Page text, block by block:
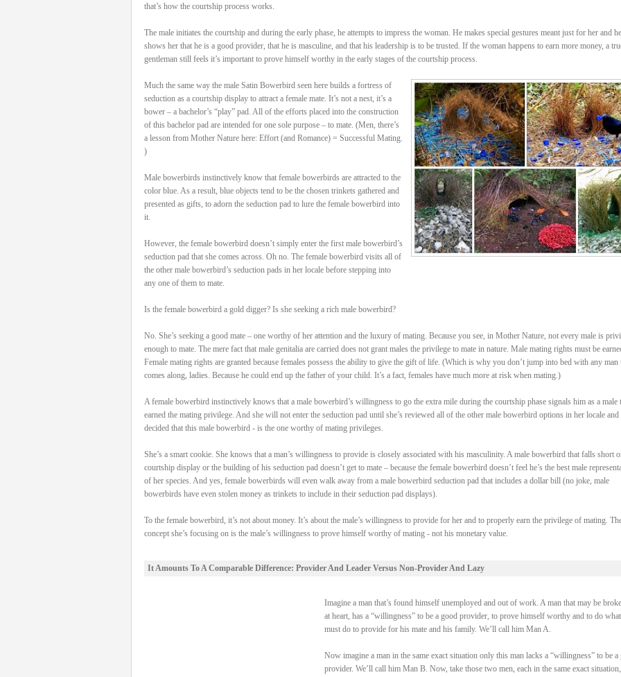
that’s how the courtship process works.
The male initiates the courtship and during the early phase, he attempts to impress the woman. He makes special gestures meant just for her and he
shows her that he is a good provider, that he is masculine, and that his leadership is to be trusted. If the woman happens to earn more money, a
gentleman still feels it’s important to prove himself worthy in the early stages of the courtship process.
Much the same way the male Satin Bowerbird seen here builds a fortress of
seduction as a courtship display to attract a female mate. It’s not a nest, it’s a
bower – a bachelor’s “play” pad. All of the efforts placed into the construction
of this bachelor pad are intended for one sole purpose – to mate. (Men, there’s
a lesson from Mother Nature here: Effort (and Romance) = Successful Mating.
)
Male bowerbirds instinctively know that female bowerbirds are attracted to the
color blue. As a result, blue objects tend to be the chosen trinkets gathered and
presented as gifts, to adorn the seduction pad to lure the female bowerbird into
it.
However, the female bowerbird doesn’t simply enter the first male bowerbird’s
seduction pad that she comes across. Oh no. The female bowerbird visits all of
the other male bowerbird’s seduction pads in her locale before stepping into
any one of them to mate.
Is the female bowerbird a gold digger? Is she seeking a rich male bowerbird?
No. She’s seeking a good mate – one worthy of her attention and the luxury of mating. Because you see, in Mother Nature, not every male is
enough to mate. The mere fact that male genitalia are carried does not grant males the privilege to mate in nature. Male mating rights must be
Female mating rights are granted because females possess the ability to give the gift of life. (Which is why you don’t jump into bed with any man
comes along, ladies. Because he could end up the father of your child. It’s a fact, females have much more at risk when mating.)
A female bowerbird instinctively knows that a male bowerbird’s willingness to go the extra mile during the courtship phase signals him as a male
earned the mating privilege. And she will not enter the seduction pad until she’s reviewed all of the other male bowerbird options in her locale and
decided that this male bowerbird - is the one worthy of mating privileges.
She’s a smart cookie. She knows that a man’s willingness to provide is closely associated with his masculinity. A male bowerbird that falls short
courtship display or the building of his seduction pad doesn’t get to mate – because the female bowerbird doesn’t feel he’s the best male
of her species. And yes, female bowerbirds will even walk away from a male bowerbird seduction pad that includes a dollar bill (no joke, male
bowerbirds have even stolen money as trinkets to include in their seduction pad displays).
To the female bowerbird, it’s not about money. It’s about the male’s willingness to provide for her and to properly earn the privilege of mating.
concept she’s focusing on is the male’s willingness to prove himself worthy of mating - not his monetary value.
It Amounts To A Comparable Difference: Provider And Leader Versus Non-Provider And Lazy
Imagine a man that’s found himself unemployed and out of work. A man that may be
at heart, has a “willingness” to be a good provider, to prove himself worthy and to do
must do to provide for his mate and his family. We’ll call him Man A.
Now imagine a man in the same exact situation only this man lacks a “willingness” to be a
provider. We’ll call him Man B. Now, take those two men, each in the same exact